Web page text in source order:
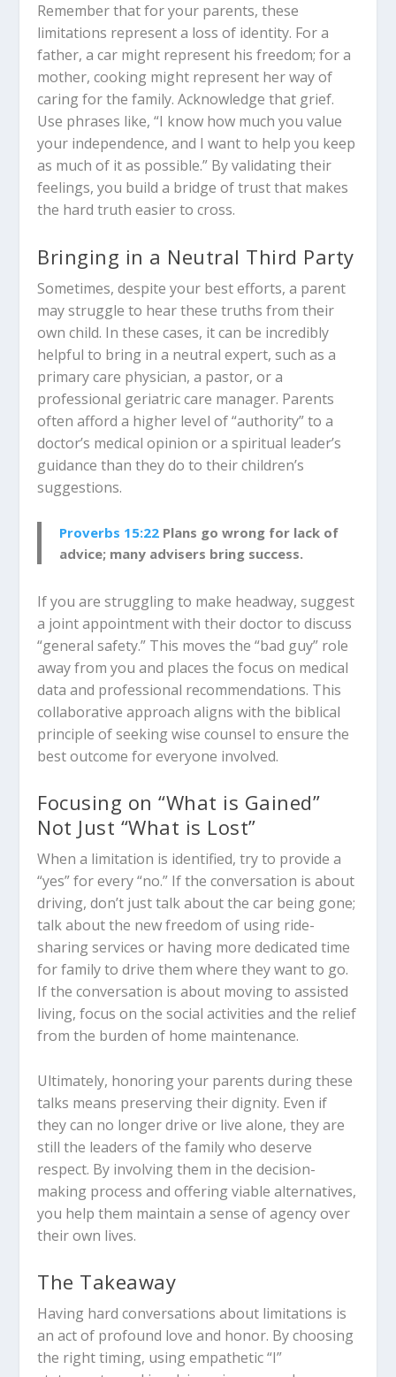
Remember that for your parents, these
limitations represent a loss of identity. For a
father, a car might represent his freedom; for a
mother, cooking might represent her way of
caring for the family. Acknowledge that grief.
Use phrases like, “I know how much you value
your independence, and I want to help you keep
as much of it as possible.” By validating their
feelings, you build a bridge of trust that makes
the hard truth easier to cross.
Bringing in a Neutral Third Party
Sometimes, despite your best efforts, a parent
may struggle to hear these truths from their
own child. In these cases, it can be incredibly
helpful to bring in a neutral expert, such as a
primary care physician, a pastor, or a
professional geriatric care manager. Parents
often afford a higher level of “authority” to a
doctor’s medical opinion or a spiritual leader’s
guidance than they do to their children’s
suggestions.
Proverbs 15:22 Plans go wrong for lack of
advice; many advisers bring success.
If you are struggling to make headway, suggest
a joint appointment with their doctor to discuss
“general safety.” This moves the “bad guy” role
away from you and places the focus on medical
data and professional recommendations. This
collaborative approach aligns with the biblical
principle of seeking wise counsel to ensure the
best outcome for everyone involved.
Focusing on “What is Gained”
Not Just “What is Lost”
When a limitation is identified, try to provide a
“yes” for every “no.” If the conversation is about
driving, don’t just talk about the car being gone;
talk about the new freedom of using ride-
sharing services or having more dedicated time
for family to drive them where they want to go.
If the conversation is about moving to assisted
living, focus on the social activities and the relief
from the burden of home maintenance.
Ultimately, honoring your parents during these
talks means preserving their dignity. Even if
they can no longer drive or live alone, they are
still the leaders of the family who deserve
respect. By involving them in the decision-
making process and offering viable alternatives,
you help them maintain a sense of agency over
their own lives.
The Takeaway
Having hard conversations about limitations is
an act of profound love and honor. By choosing
the right timing, using empathetic “I”